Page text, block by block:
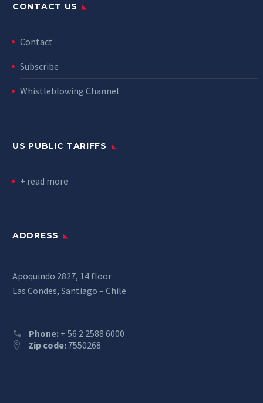
CONTACT US
Contact
Subscribe
Whistleblowing Channel
US PUBLIC TARIFFS
+ read more
ADDRESS
Apoquindo 2827, 14 floor
Las Condes, Santiago – Chile
Phone: + 56 2 2588 6000
Zip code: 7550268